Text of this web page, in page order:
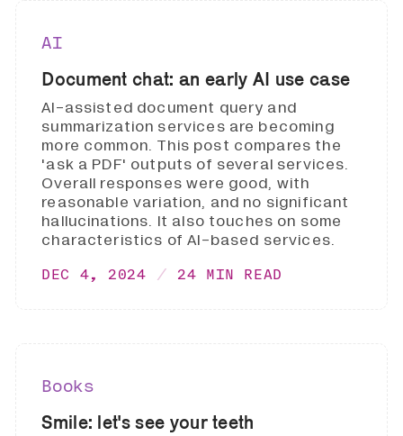
AI
Document chat: an early AI use case
AI-assisted document query and
summarization services are becoming
more common. This post compares the
'ask a PDF' outputs of several services.
Overall responses were good, with
reasonable variation, and no significant
hallucinations. It also touches on some
characteristics of AI-based services.
DEC 4, 2024 24 MIN READ
Books
Smile: let's see your teeth